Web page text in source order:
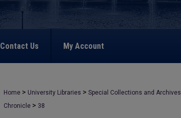
Contact Us My Account
Home > University Libraries > Special Collections and Archives
Chronicle > 38